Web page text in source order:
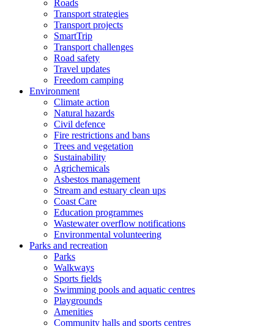
Roads
Transport strategies
Transport projects
SmartTrip
Transport challenges
Road safety
Travel updates
Freedom camping
Environment
Climate action
Natural hazards
Civil defence
Fire restrictions and bans
Trees and vegetation
Sustainability
Agrichemicals
Asbestos management
Stream and estuary clean ups
Coast Care
Education programmes
Wastewater overflow notifications
Environmental volunteering
Parks and recreation
Parks
Walkways
Sports fields
Swimming pools and aquatic centres
Playgrounds
Amenities
Community halls and sports centres